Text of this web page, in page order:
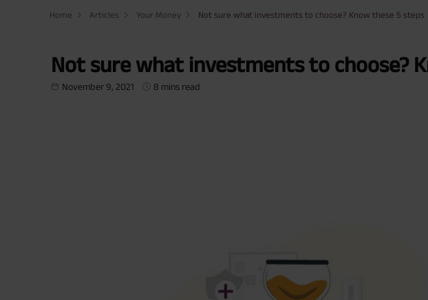
Home Articles Your Money Not sure what investments to choose? Know these 5 steps
Not sure what investments to choose?
November 9, 2021 8 mins read